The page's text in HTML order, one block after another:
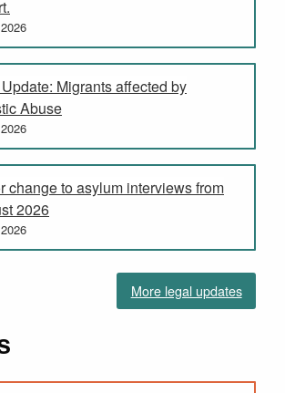
Migrants affected by
Abuse
change to asylum interviews from
2026
More legal updates